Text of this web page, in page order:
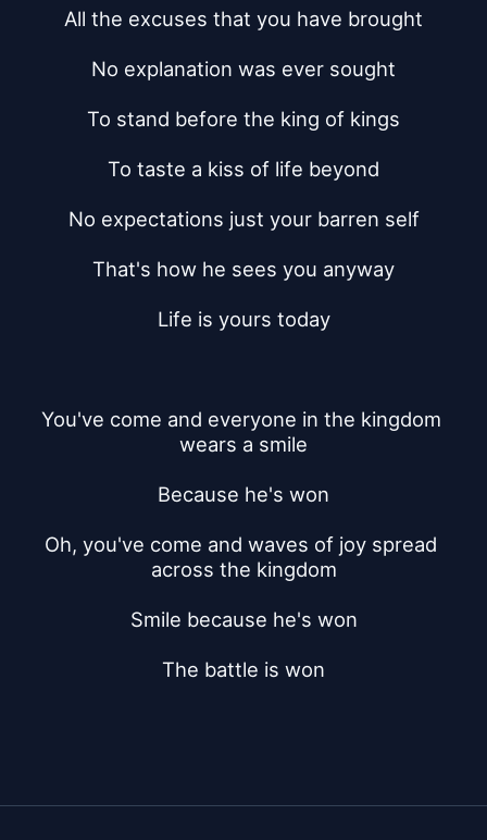
All the excuses that you have brought
No explanation was ever sought
To stand before the king of kings
To taste a kiss of life beyond
No expectations just your barren self
That's how he sees you anyway
Life is yours today
You've come and everyone in the kingdom
wears a smile
Because he's won
Oh, you've come and waves of joy spread
across the kingdom
Smile because he's won
The battle is won